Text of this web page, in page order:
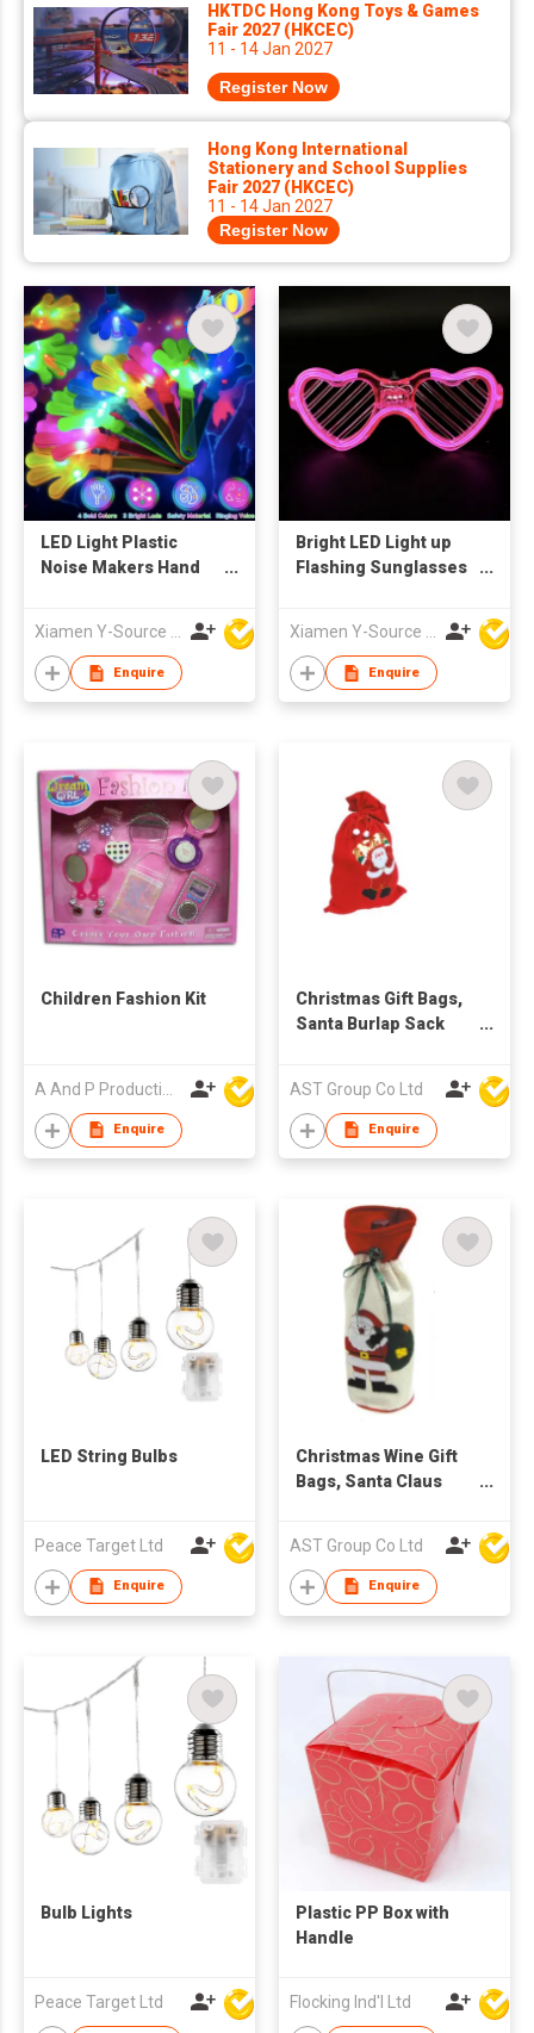
HKTDC Hong Kong Toys & Games
Fair 2027 (HKCEC)
11 - 14 Jan 2027
Register Now
Hong Kong International
Stationery and School Supplies
Fair 2027 (HKCEC)
11 - 14 Jan 2027
Register Now
LED Light Plastic
Noise Makers Hand
Parties Fiesta Events-
Party Favors and
Prizes
Xiamen Y-Source Ind'l Co Ltd
Enquire
Bright LED Light up
Flashing Sunglasses
Nightclub Concert
Costume Accessory
for Holiday Gifts
Xiamen Y-Source Ind'l Co Ltd
Enquire
Children Fashion Kit
Enquire
Christmas Gift Bags,
Santa Burlap Sack
Xmas Package
Storage, Event Party
Supplies, Christmas
AST Group Co Ltd
Enquire
LED String Bulbs
Peace Target Ltd
Enquire
Christmas Wine Gift
Bags, Santa Claus
Covers for Table
Dinner Home Party
Decors
AST Group Co Ltd
Enquire
Bulb Lights
Peace Target Ltd
Plastic PP Box with
Handle
Flocking Ind'l Ltd